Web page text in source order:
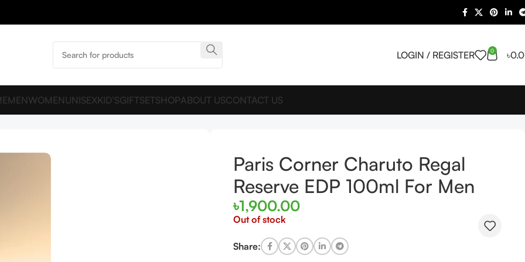
LOGIN / REGISTER 0 ৳
MENWOMENUNISEXKID’SGIFTSETSHOPABOUT USCONTACT US
Paris Corner Charuto Regal
Reserve EDP 100ml For Men
৳1,900.00
Out of stock
Share: